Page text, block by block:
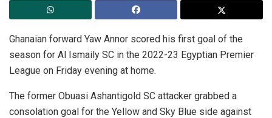
Ghanaian forward Yaw Annor scored his first goal of the
season for Al Ismaily SC in the 2022-23 Egyptian Premier
League on Friday evening at home.
The former Obuasi Ashantigold SC attacker grabbed a
consolation goal for the Yellow and Sky Blue side against